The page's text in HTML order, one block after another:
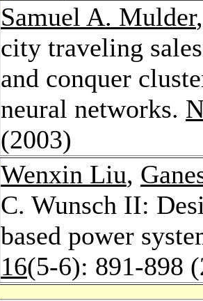
Samuel A. Mulder
city traveling
and conquer
neural networks.
(2003)
Wenxin Liu,
C. Wunsch II:
based power
16(5-6): 891-898